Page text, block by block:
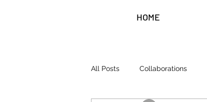
HOME
All Posts Collaborations